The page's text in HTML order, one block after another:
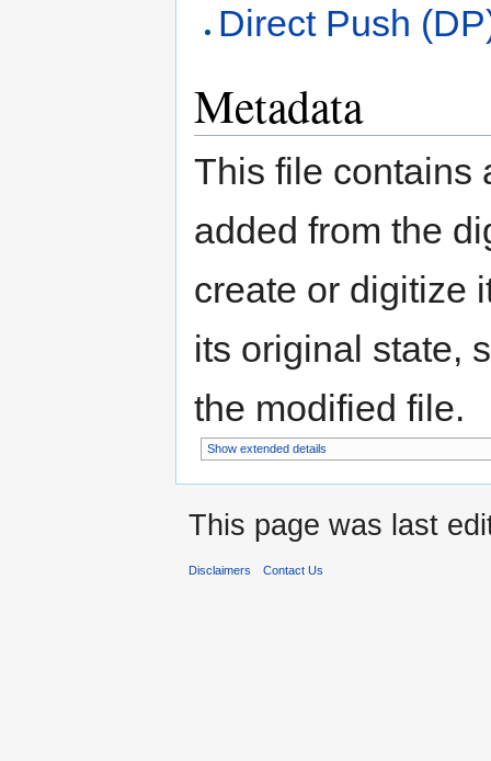
Direct Push
Metadata
This file contains
added from the
create or digitize
its original state,
the modified file.
Show extended details
This page was last
Disclaimers Contact Us